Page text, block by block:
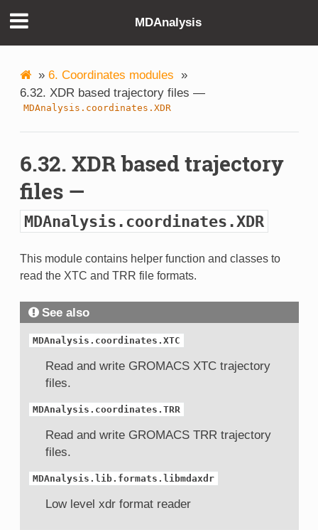
MDAnalysis
» 6. Coordinates modules »
6.32. XDR based trajectory files —
MDAnalysis.coordinates.XDR
6.32. XDR based trajectory
files —
MDAnalysis.coordinates.XDR
This module contains helper function and classes to
read the XTC and TRR file formats.
See also
MDAnalysis.coordinates.XTC
Read and write GROMACS XTC trajectory
files.
MDAnalysis.coordinates.TRR
Read and write GROMACS TRR trajectory
files.
MDAnalysis.lib.formats.libmdaxdr
Low level xdr format reader